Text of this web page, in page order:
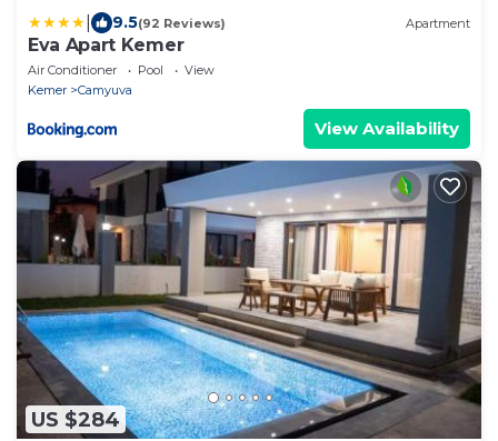
9.5(92 Reviews) Apartment
Eva Apart Kemer
Air Conditioner Pool
View
Kemer
Camyuva
View Availability
US $284